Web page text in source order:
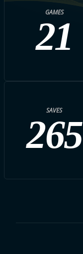
GAMES
21
SAVES
265